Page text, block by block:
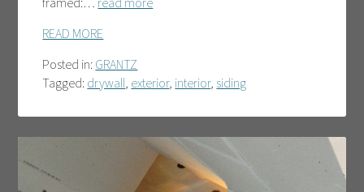
READ MORE
Posted in: GRANTZ
Tagged: drywall exterior, interior, siding